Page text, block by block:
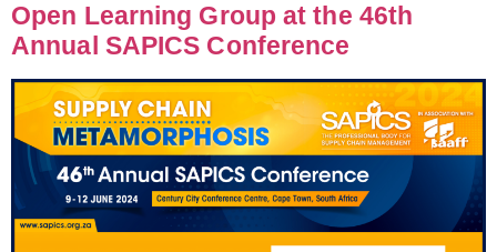
Open Learning Group at the 46th
Annual SAPICS Conference